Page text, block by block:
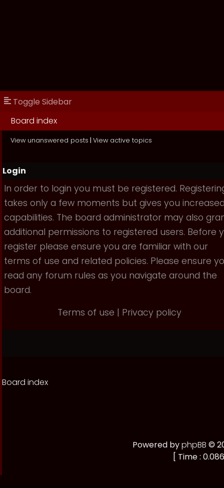
Toggle Sidebar
Board index
View unanswered posts | View active topics
Login
In order to login you must be registered.
takes only a few moments but gives you
capabilities. The board administrator may also
additional permissions to registered users. Before
register please ensure you are familiar with our
terms of use and related policies. Please ensure
read any forum rules as you navigate around the
board.
Terms of use | Privacy policy
Board index
Powered byphpBB ©
[ Time :